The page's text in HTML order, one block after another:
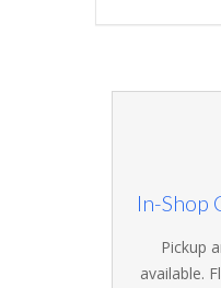
In-Shop
Pickup
available.